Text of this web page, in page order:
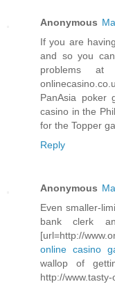
Anonymous
If you are
and so you
problems at
PanAsia poker
casino in the
for the Topper
Reply
Anonymous
Even smaller-
bank clerk
[url=http://
online casino
wallop of
http://